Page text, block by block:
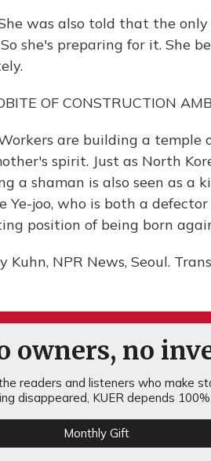
was also told that the
So she's preparing for it. She
OF CONSTRUCTION
are building a
spirit. Just as North
a shaman is also seen as a
Ye-joo, who is both a
position of being born
Kuhn, NPR News, Seoul.
owners, no
the readers and listeners who make
disappeared, KUER depends
Monthly Gift